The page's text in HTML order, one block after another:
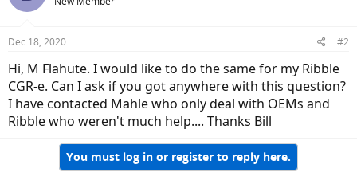
Dec 18, 2020 #2
Hi, M Flahute. I would like to do the same for my Ribble
CGR-e. Can I ask if you got anywhere with this question?
I have contacted Mahle who only deal with OEMs and
Ribble who weren't much help.... Thanks Bill
You must log in or register to reply here.